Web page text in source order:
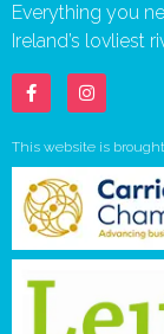
Everything you
Ireland’s lovliest
This website is